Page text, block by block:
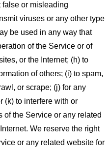
false or misleading
viruses or any other type
be used in any way that
of the Service or of
or the Internet; (h) to
of others; (i) to spam,
or scrape; (j) for any
(k) to interfere with or
of the Service or any related
We reserve the right
or any related website for